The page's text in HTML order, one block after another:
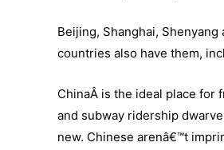
Beijing, Shanghai,
countries also have them,
ChinaÂ is the ideal place
and subway ridership
new. Chinese arenâ€™t